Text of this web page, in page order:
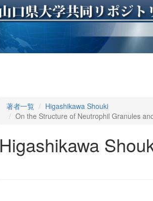
著者一覧
Higashikawa Shouki
On the Structure of Neutrophil Granules
Higashikawa